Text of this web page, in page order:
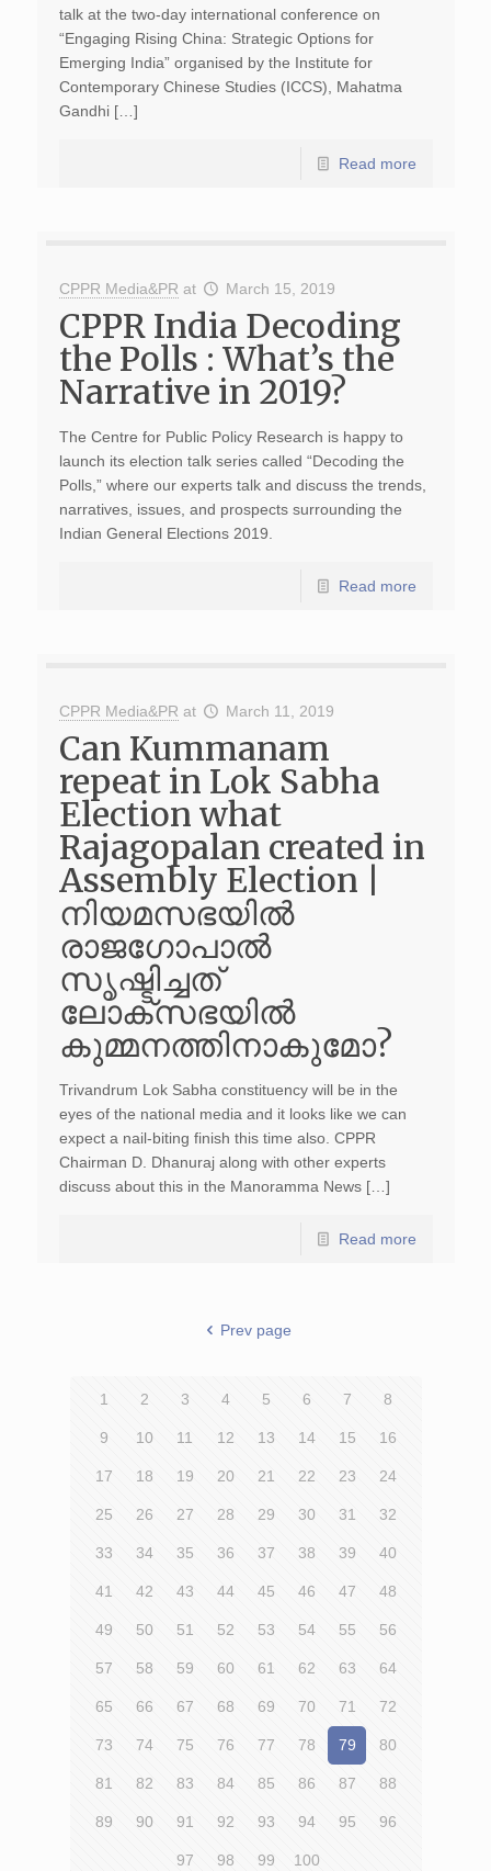
talk at the two-day international conference on
“Engaging Rising China: Strategic Options for
Emerging India” organised by the Institute for
Contemporary Chinese Studies (ICCS), Mahatma
Gandhi […]
Read more
CPPR Media&PR at March 15, 2019
CPPR India Decoding
the Polls : What’s the
Narrative in 2019?
The Centre for Public Policy Research is happy to
launch its election talk series called “Decoding the
Polls,” where our experts talk and discuss the trends,
narratives, issues, and prospects surrounding the
Indian General Elections 2019.
Read more
CPPR Media&PR at March 11, 2019
Can Kummanam
repeat in Lok Sabha
Election what
Rajagopalan created in
Assembly Election |
നിയമസഭയില്‍
രാജഗോപാല്‍
സൃഷ്ടിച്ചത്
ലോക്സഭയില്‍
കുമ്മനത്തിനാകുമോ?
Trivandrum Lok Sabha constituency will be in the
eyes of the national media and it looks like we can
expect a nail-biting finish this time also. CPPR
Chairman D. Dhanuraj along with other experts
discuss about this in the Manoramma News […]
Read more
Prev page
1 2 3 4 5 6 7 8
9 10 11 12 13 14 15 16
17 18 19 20 21 22 23 24
25 26 27 28 29 30 31 32
33 34 35 36 37 38 39 40
41 42 43 44 45 46 47 48
49 50 51 52 53 54 55 56
57 58 59 60 61 62 63 64
65 66 67 68 69 70 71 72
73 74 75 76 77 78 79 80
81 82 83 84 85 86 87 88
89 90 91 92 93 94 95 96
97 98 99 100